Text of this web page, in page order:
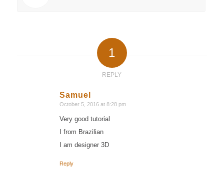
1
REPLY
Samuel
says:
October 5, 2016 at 8:28 pm
Very good tutorial
I from Brazilian
I am designer 3D
Reply